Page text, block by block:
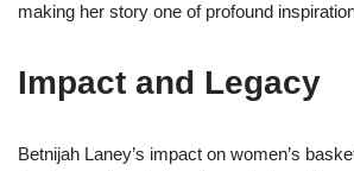
making her story one of profound
Impact and Legacy
Betnijah Laney’s impact on women’s